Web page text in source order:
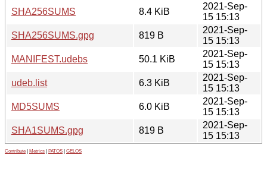
SHA256SUMS
8.4 KiB
2021-Sep-
15 15:13
SHA256SUMS.gpg
819 B
2021-Sep-
15 15:13
MANIFEST.udebs
50.1 KiB
2021-Sep-
15 15:13
udeb.list
6.3 KiB
2021-Sep-
15 15:13
MD5SUMS
6.0 KiB
2021-Sep-
15 15:13
SHA1SUMS.gpg
819 B
2021-Sep-
15 15:13
Contribute Metrics PATOS GELOS